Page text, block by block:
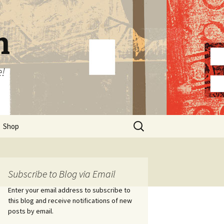
Shop
Search
for:
Subscribe to Blog via Email
Enter your email address to subscribe to
this blog and receive notifications of new
posts by email.